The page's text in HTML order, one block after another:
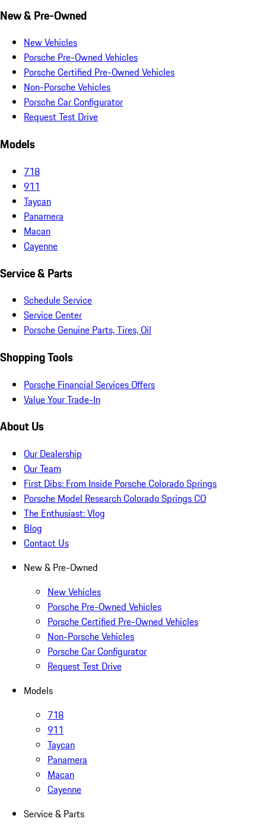
New & Pre-Owned
New Vehicles
Porsche Pre-Owned Vehicles
Porsche Certified Pre-Owned Vehicles
Non-Porsche Vehicles
Porsche Car Configurator
Request Test Drive
Models
718
911
Taycan
Panamera
Macan
Cayenne
Service & Parts
Schedule Service
Service Center
Porsche Genuine Parts, Tires, Oil
Shopping Tools
Porsche Financial Services Offers
Value Your Trade-In
About Us
Our Dealership
Our Team
First Dibs: From Inside Porsche Colorado Springs
Porsche Model Research Colorado Springs CO
The Enthusiast: Vlog
Blog
Contact Us
New & Pre-Owned
New Vehicles
Porsche Pre-Owned Vehicles
Porsche Certified Pre-Owned Vehicles
Non-Porsche Vehicles
Porsche Car Configurator
Request Test Drive
Models
718
911
Taycan
Panamera
Macan
Cayenne
Service & Parts